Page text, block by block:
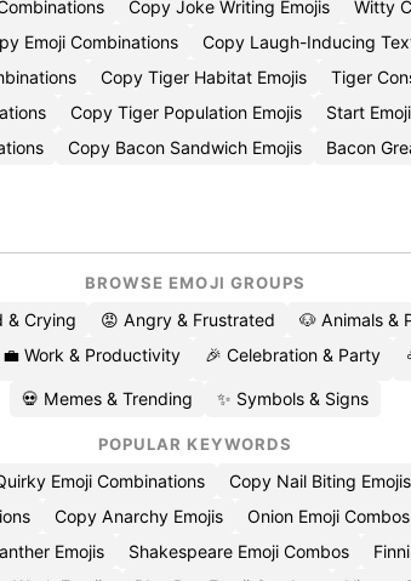
Copy Joke Writing Emojis Witty
Emoji Combinations Copy Laugh-Inducing
Copy Tiger Habitat Emojis Tiger
Copy Tiger Population Emojis Start
Copy Bacon Sandwich Emojis Bacon
BROWSE EMOJI GROUPS
& Crying 😡 Angry & Frustrated 🐶 Animals &
💼 Work & Productivity 🎉 Celebration & Party
💀 Memes & Trending ✨ Symbols & Signs
POPULAR KEYWORDS
Emoji Combinations Copy Nail Biting Emojis
Copy Anarchy Emojis Onion Emoji Combos
Emojis Shakespeare Emoji Combos